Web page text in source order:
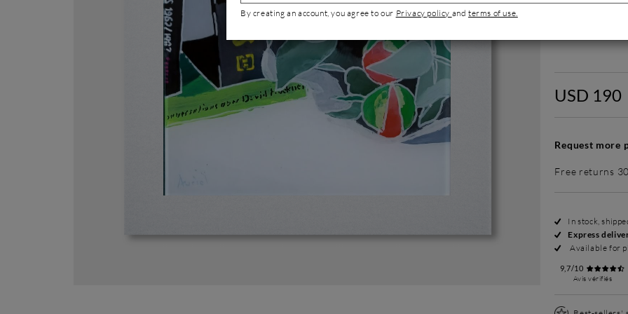
USD 190
Request more
Free returns
In stock,
Express
Available for
9,7/10
Avis vérifiés
By creating an account, you agree to our Privacy policy andterms of use.